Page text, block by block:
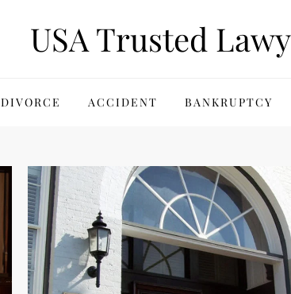
USA Trusted
DIVORCE ACCIDENT BANKRUPTCY